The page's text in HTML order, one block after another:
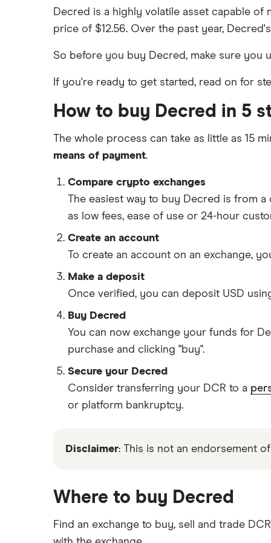
Decred is a highly volatile asset capable of
price of $12.56. Over the past year,
So before you buy Decred, make sure you
If you're ready to get started, read on for
How to buy Decred in 5
The whole process can take as little as 15
means of payment.
Compare crypto exchanges
The easiest way to buy Decred is from
as low fees, ease of use or 24-hour
Create an account
To create an account on an exchange,
Make a deposit
Once verified, you can deposit USD
Buy Decred
You can now exchange your funds for
purchase and clicking "buy".
Secure your Decred
Consider transferring your DCR to a
or platform bankruptcy.
Disclaimer: This is not an endorsement
Where to buy Decred
Find an exchange to buy, sell and trade